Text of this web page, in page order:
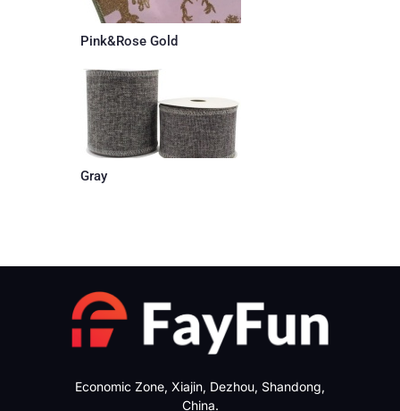
Pink&Rose Gold
Gray
Economic Zone, Xiajin, Dezhou, Shandong,
China.